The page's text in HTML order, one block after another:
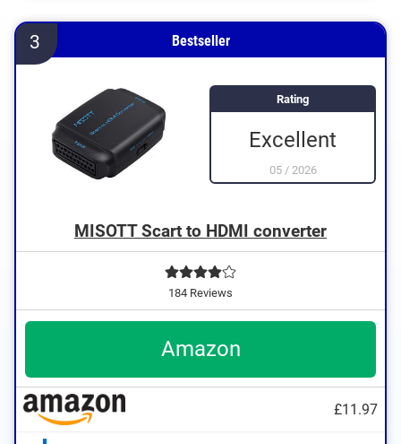
3 Bestseller
Rating
Excellent
05/ 2026
MISOTT Scart to HDMI converter
184 Reviews
Amazon
£11.97